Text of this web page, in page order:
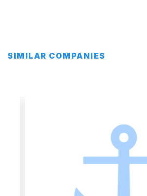
SIMILAR COMPANIES